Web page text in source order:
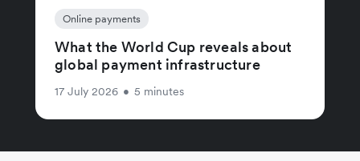
Online payments
What the World Cup reveals about
global payment infrastructure
17 July 2026 • 5 minutes